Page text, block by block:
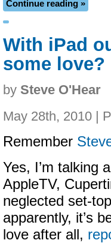
Continue reading »
With iPad
some love?
by Steve O'Hear
May 28th, 2010 |
Remember
Yes, I’m talking
AppleTV,
neglected set-
apparently, it’s
love after all,